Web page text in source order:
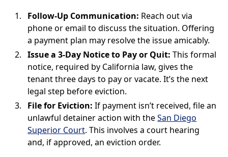
Follow-Up Communication: Reach out via
phone or email to discuss the situation. Offering
a payment plan may resolve the issue amicably.
Issue a 3-Day Notice to Pay or Quit: This formal
notice, required by California law, gives the
tenant three days to pay or vacate. It’s the next
legal step before eviction.
File for Eviction: If payment isn’t received, file an
unlawful detainer action with theSan Diego
Superior Court. This involves a court hearing
and, if approved, an eviction order.